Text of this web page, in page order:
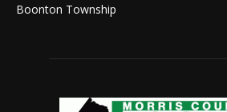
Boonton Township